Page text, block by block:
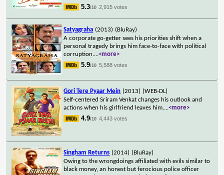
5.3/10 2,915 votes
Satyagraha (2013) (BluRay)
A corporate go-getter sees his priorities shift when a
personal tragedy brings him face-to-face with political
corruption....<more>
5.9/10 5,588 votes
Gori Tere Pyaar Mein (2013) (WEB-DL)
Self-centered Sriram Venkat changes his outlook and
actions when his girlfriend leaves him....<more>
4.9/10 4,443 votes
Singham Returns (2014) (BluRay)
Owing to the wrongdoings affiliated with evils similar to
black money, an honest but ferocious police officer